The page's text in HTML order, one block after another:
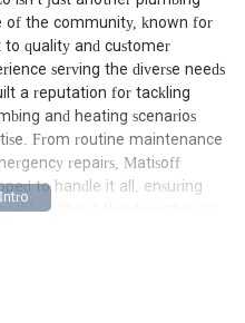
of the community, known for
quality and customer
serving the diverse needs
a reputation for tackling
and heating scenarios
From routine maintenance
repairs, Matisoff
to handle it all, ensuring
without the disruption of
by skilled professionals.